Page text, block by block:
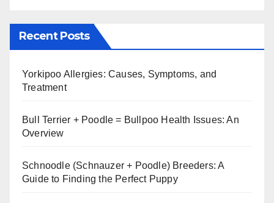
Recent Posts
Yorkipoo Allergies: Causes, Symptoms, and
Treatment
Bull Terrier + Poodle = Bullpoo Health Issues: An
Overview
Schnoodle (Schnauzer + Poodle) Breeders: A
Guide to Finding the Perfect Puppy